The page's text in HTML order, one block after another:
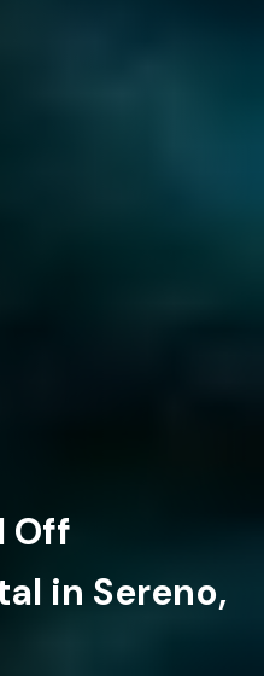
Off
in Sereno,